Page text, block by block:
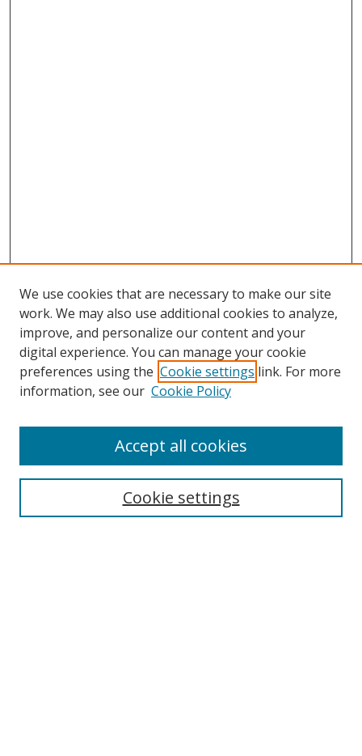
Search
We use cookies that are necessary to make our site
work. We may also use additional cookies to analyze,
improve, and personalize our content and your
digital experience. You can manage your cookie
preferences using the Cookie settings link. For more
information, see our Cookie Policy
Cookie settings
Accept all cookies